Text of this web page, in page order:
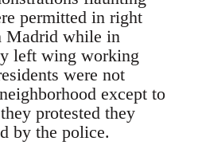
permitted in right
Madrid while in
left wing working
were not
except to
protested they
by the police.